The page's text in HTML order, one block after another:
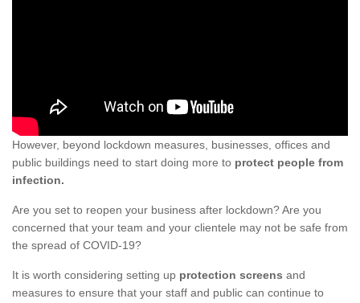
However, beyond lockdown measures, businesses, offices and
public buildings need to start doing more to protect people from
infection.
Are you set to reopen your business after lockdown? Are you
concerned that your team and your clientele may not be safe from
the spread of COVID-19?
It is worth considering setting up protection screens and
measures to ensure that your staff and public can continue to